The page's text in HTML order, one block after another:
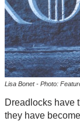
Lisa Bonet - Photo:
Dreadlocks have
they have